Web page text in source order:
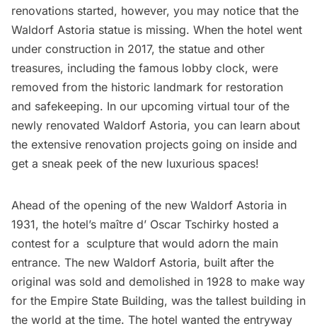
renovations started, however, you may notice that the
Waldorf Astoria statue is missing. When the hotel went
under construction in 2017, the statue and other
treasures, including the famous lobby clock, were
removed from the historic landmark for restoration
and safekeeping. In our upcoming virtual tour of the
newly renovated Waldorf Astoria, you can learn about
the extensive renovation projects going on inside and
get a sneak peek of the new luxurious spaces!
Ahead of the opening of the new Waldorf Astoria in
1931, the hotel’s maître d’ Oscar Tschirky hosted a
contest for a sculpture that would adorn the main
entrance. The new Waldorf Astoria, built after the
original was sold and demolished in 1928 to make way
for the Empire State Building, was the tallest building in
the world at the time. The hotel wanted the entryway